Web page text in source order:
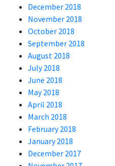
December 2018
November 2018
October 2018
September 2018
August 2018
July 2018
June 2018
May 2018
April 2018
March 2018
February 2018
January 2018
December 2017